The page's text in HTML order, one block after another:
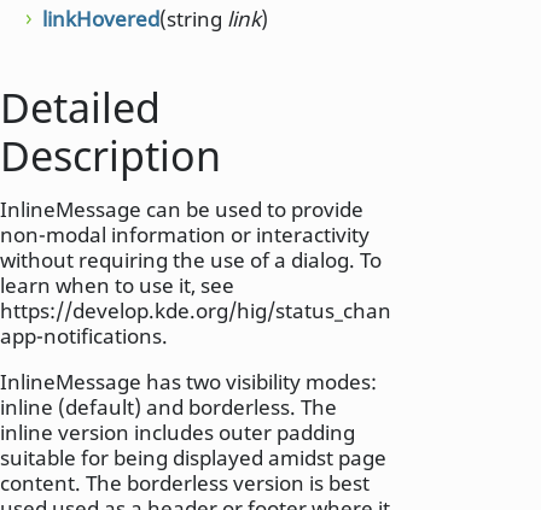
linkHovered(string link)
Detailed
Description
InlineMessage can be used to provide
non-modal information or interactivity
without requiring the use of a dialog. To
learn when to use it, see
https://develop.kde.org/hig/status_changes/#in-
app-notifications.
InlineMessage has two visibility modes:
inline (default) and borderless. The
inline version includes outer padding
suitable for being displayed amidst page
content. The borderless version is best